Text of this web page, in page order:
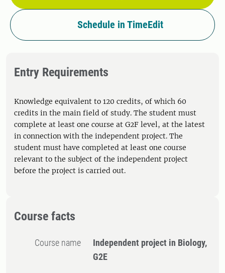
Schedule in TimeEdit
Entry Requirements
Knowledge equivalent to 120 credits, of which 60
credits in the main field of study. The student must
complete at least one course at G2F level, at the latest
in connection with the independent project. The
student must have completed at least one course
relevant to the subject of the independent project
before the project is carried out.
Course facts
Course name
Independent project in Biology,
G2E